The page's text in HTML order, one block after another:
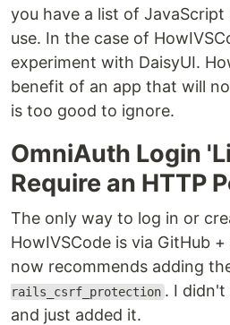
you have a list of
use. In the case of
experiment with DaisyUI.
benefit of an app that will
is too good to ignore.
OmniAuth Login
Require an HTTP
The only way to log in or
HowIVSCode is via GitHub
now recommends adding
rails_csrf_protection . I didn't
and just added it.